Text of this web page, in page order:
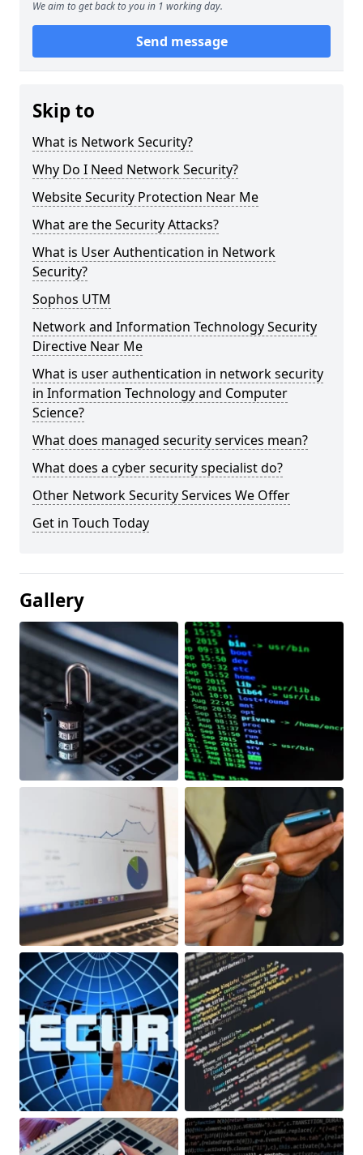
We aim to get back to you in 1 working day.
Send message
Skip to
What is Network Security?
Why Do I Need Network Security?
Website Security Protection Near Me
What are the Security Attacks?
What is User Authentication in Network
Security?
Sophos UTM
Network and Information Technology Security
Directive Near Me
What is user authentication in network security
in Information Technology and Computer
Science?
What does managed security services mean?
What does a cyber security specialist do?
Other Network Security Services We Offer
Get in Touch Today
Gallery